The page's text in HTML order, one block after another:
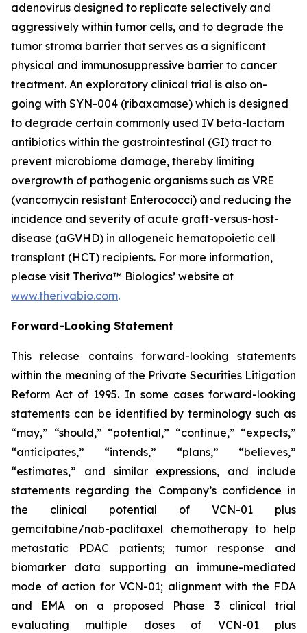
adenovirus designed to replicate selectively and
aggressively within tumor cells, and to degrade the
tumor stroma barrier that serves as a significant
physical and immunosuppressive barrier to cancer
treatment. An exploratory clinical trial is also on-
going with SYN-004 (ribaxamase) which is designed
to degrade certain commonly used IV beta-lactam
antibiotics within the gastrointestinal (GI) tract to
prevent microbiome damage, thereby limiting
overgrowth of pathogenic organisms such as VRE
(vancomycin resistant Enterococci) and reducing the
incidence and severity of acute graft-versus-host-
disease (aGVHD) in allogeneic hematopoietic cell
transplant (HCT) recipients. For more information,
please visit Theriva™ Biologics’ website at
www.therivabio.com.
Forward-Looking Statement
This release contains forward-looking statements
within the meaning of the Private Securities Litigation
Reform Act of 1995. In some cases forward-looking
statements can be identified by terminology such as
“may,” “should,” “potential,” “continue,” “expects,”
“anticipates,” “intends,” “plans,” “believes,”
“estimates,” and similar expressions, and include
statements regarding the Company’s confidence in
the clinical potential of VCN-01 plus
gemcitabine/nab-paclitaxel chemotherapy to help
metastatic PDAC patients; tumor response and
biomarker data supporting an immune-mediated
mode of action for VCN-01; alignment with the FDA
and EMA on a proposed Phase 3 clinical trial
evaluating multiple doses of VCN-01 plus